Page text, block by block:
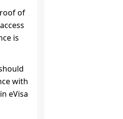
of
is
with
eVisa